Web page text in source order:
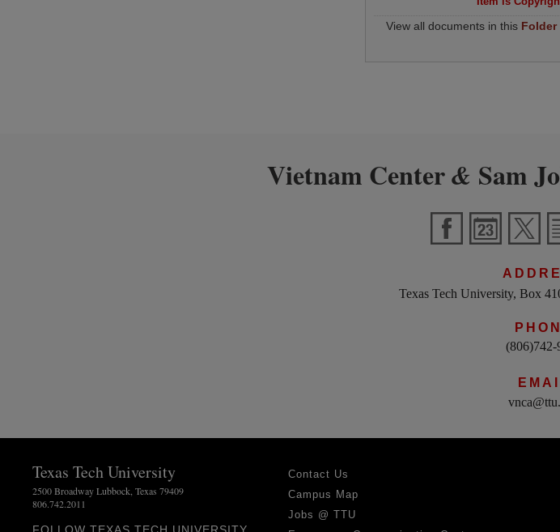
View all documents in this Folder
Vietnam Center& Sam
Texas Tech University, Box
(806)742-
Texas Tech University
2500 Broadway Lubbock, Texas 79409
806.742.2011
FOLLOW TEXAS TECH UNIVERSITY
Contact Us
Campus Map
Jobs @ TTU